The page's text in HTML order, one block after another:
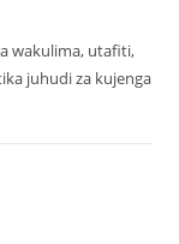
wakulima, utafiti,
juhudi za kujenga